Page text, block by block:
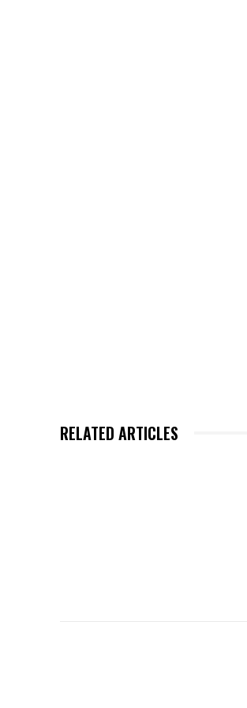
RELATED ARTICLES